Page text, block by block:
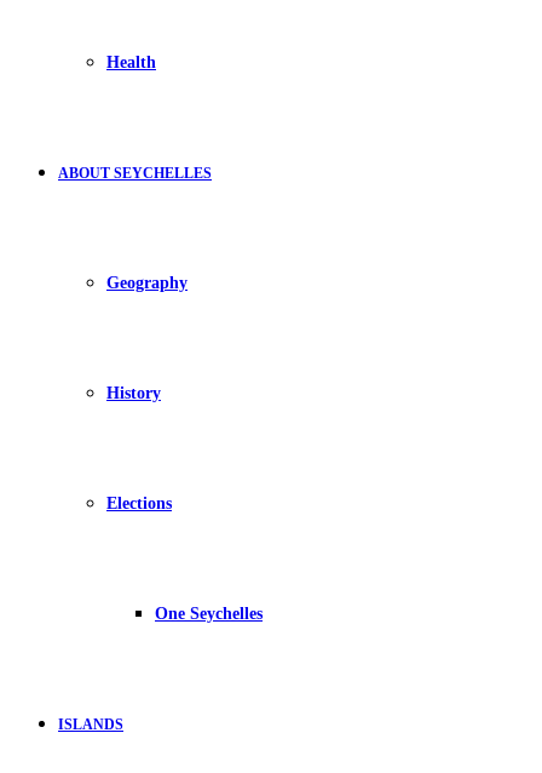
Health
ABOUT SEYCHELLES
Geography
History
Elections
One Seychelles
ISLANDS